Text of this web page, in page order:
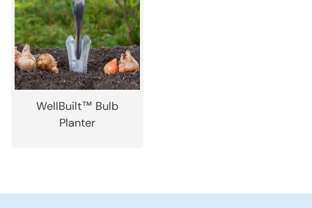
WellBuilt™ Bulb
Planter